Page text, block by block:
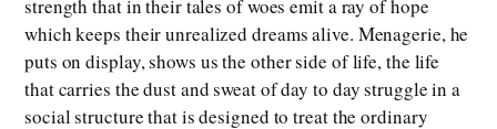
strength that in their tales of woes emit a ray of hope
which keeps their unrealized dreams alive. Menagerie, he
puts on display, shows us the other side of life, the life
that carries the dust and sweat of day to day struggle in a
social structure that is designed to treat the ordinary